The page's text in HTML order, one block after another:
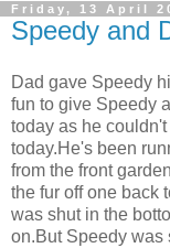
Friday, 13 April
Speedy and
Dad gave Speedy
fun to give Speedy
today as he
today.He's been
from the front
the fur off one back
was shut in the
on.But Speedy was